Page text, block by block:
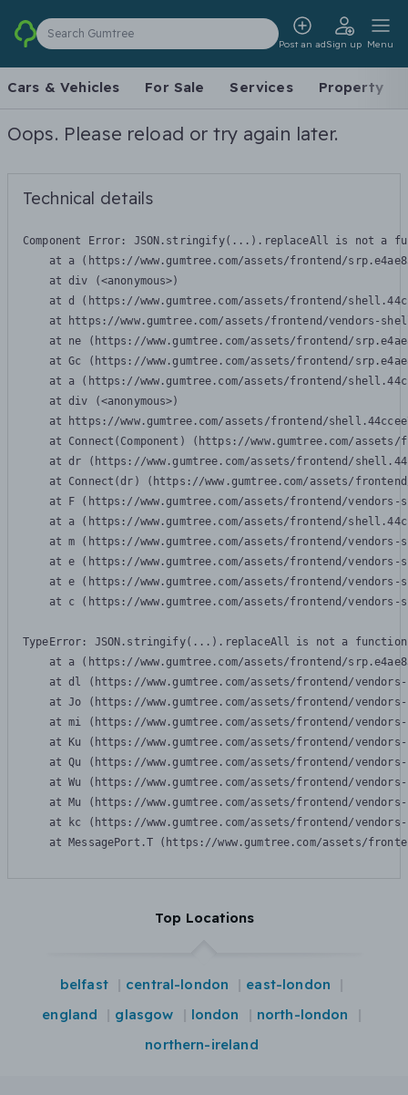
Search Gumtree
Post an adSign up Menu
Cars & Vehicles For Sale Services Property
Oops. Please reload or try again later.
Technical details
Component Error: JSON.stringify(...).replaceAll is not a
at a (https://www.gumtree.com/assets/frontend/
    at div (<anonymous>)
at d (https://www.gumtree.com/assets/frontend/
at https://www.gumtree.com/assets/frontend/vendors-
at ne (https://www.gumtree.com/assets/frontend/
at Gc (https://www.gumtree.com/assets/frontend/
at a (https://www.gumtree.com/assets/frontend/
    at div (<anonymous>)
at https://www.gumtree.com/assets/frontend/
at Connect(Component) (https://www.gumtree.com/
at dr (https://www.gumtree.com/assets/frontend/
at Connect(dr) (https://www.gumtree.com/assets/
at F (https://www.gumtree.com/assets/frontend/
at a (https://www.gumtree.com/assets/frontend/
at m (https://www.gumtree.com/assets/frontend/
at e (https://www.gumtree.com/assets/frontend/
at e (https://www.gumtree.com/assets/frontend/
at c (https://www.gumtree.com/assets/frontend/
TypeError: JSON.stringify(...).replaceAll is not a function
at a (https://www.gumtree.com/assets/frontend/
at dl (https://www.gumtree.com/assets/frontend/
at Jo (https://www.gumtree.com/assets/frontend/
at mi (https://www.gumtree.com/assets/frontend/
at Ku (https://www.gumtree.com/assets/frontend/
at Qu (https://www.gumtree.com/assets/frontend/
at Wu (https://www.gumtree.com/assets/frontend/
at Mu (https://www.gumtree.com/assets/frontend/
at kc (https://www.gumtree.com/assets/frontend/
at MessagePort.T (https://www.gumtree.com/assets/
Top Locations
belfast central-london
east-london
england
glasgow london
north-london
northern-ireland